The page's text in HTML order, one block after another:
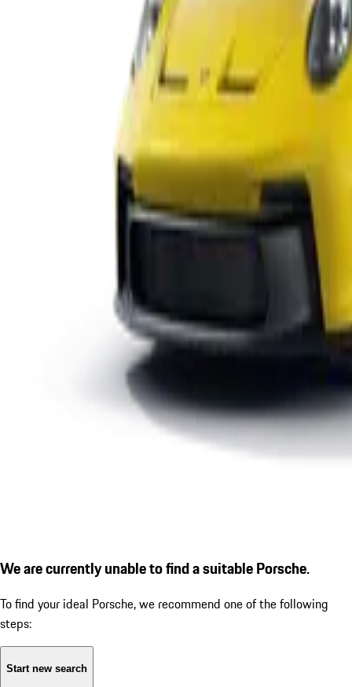
We are currently unable to find a suitable Porsche.
To find your ideal Porsche, we recommend one of the following
steps:
Start new search